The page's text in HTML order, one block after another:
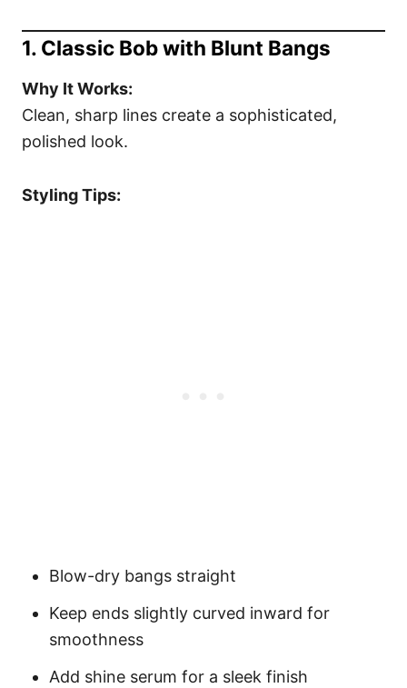
1. Classic Bob with Blunt Bangs
Why It Works:
Clean, sharp lines create a sophisticated,
polished look.
Styling Tips:
Blow-dry bangs straight
Keep ends slightly curved inward for
smoothness
Add shine serum for a sleek finish